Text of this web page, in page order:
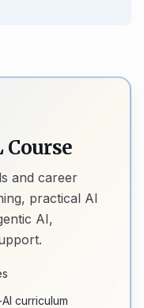
and career
practical AI
AI,
curriculum